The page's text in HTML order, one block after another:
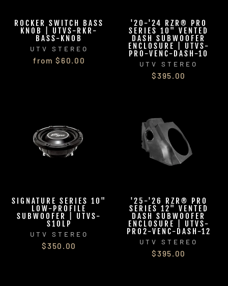
ROCKER SWITCH BASS
KNOB | UTVS-RKR-
BASS-KNOB
UTV STEREO
from $60.00
'20-'24 RZR® PRO
SERIES 10" VENTED
DASH SUBWOOFER
ENCLOSURE | UTVS-
PRO-VENC-DASH-10
UTV STEREO
$395.00
SIGNATURE SERIES 10"
LOW-PROFILE
SUBWOOFER | UTVS-
S10LP
UTV STEREO
$350.00
'25-'26 RZR® PRO
SERIES 12" VENTED
DASH SUBWOOFER
ENCLOSURE | UTVS-
PRO2-VENC-DASH-12
UTV STEREO
$395.00